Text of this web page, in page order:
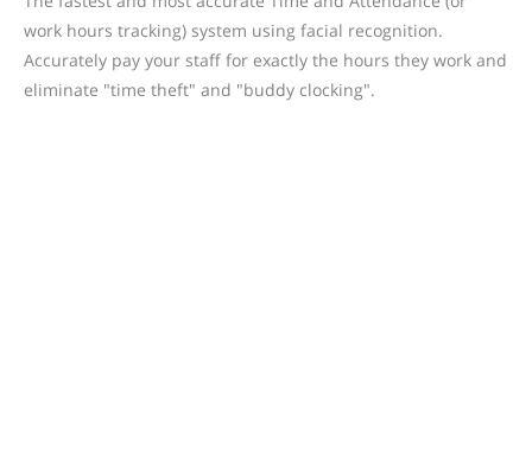
work hours tracking) system using facial recognition.
Accurately pay your staff for exactly the hours they work and
eliminate "time theft" and "buddy clocking".